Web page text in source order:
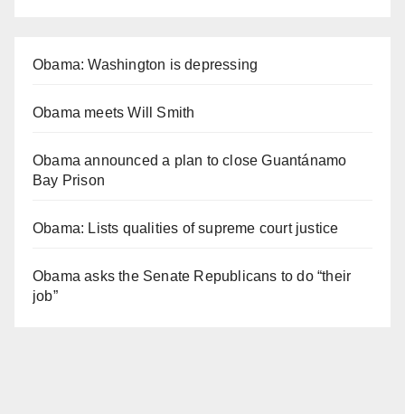
Obama: Washington is depressing
Obama meets Will Smith
Obama announced a plan to close Guantánamo
Bay Prison
Obama: Lists qualities of supreme court justice
Obama asks the Senate Republicans to do “their
job”